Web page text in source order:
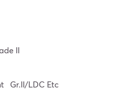
II
Gr.II/LDC Etc